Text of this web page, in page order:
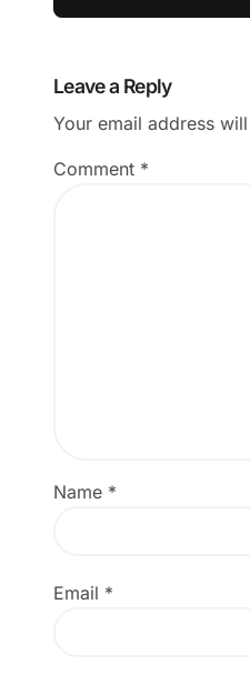
Leave a Reply
Your email address
Comment *
Name *
Email *